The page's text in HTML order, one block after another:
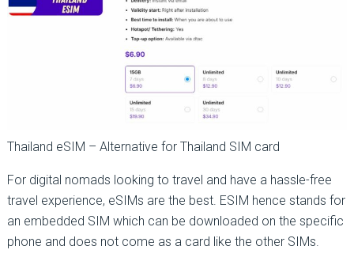
Thailand eSIM – Alternative for Thailand SIM card
For digital nomads looking to travel and have a hassle-free
travel experience, eSIMs are the best. ESIM hence stands for
an embedded SIM which can be downloaded on the specific
phone and does not come as a card like the other SIMs.